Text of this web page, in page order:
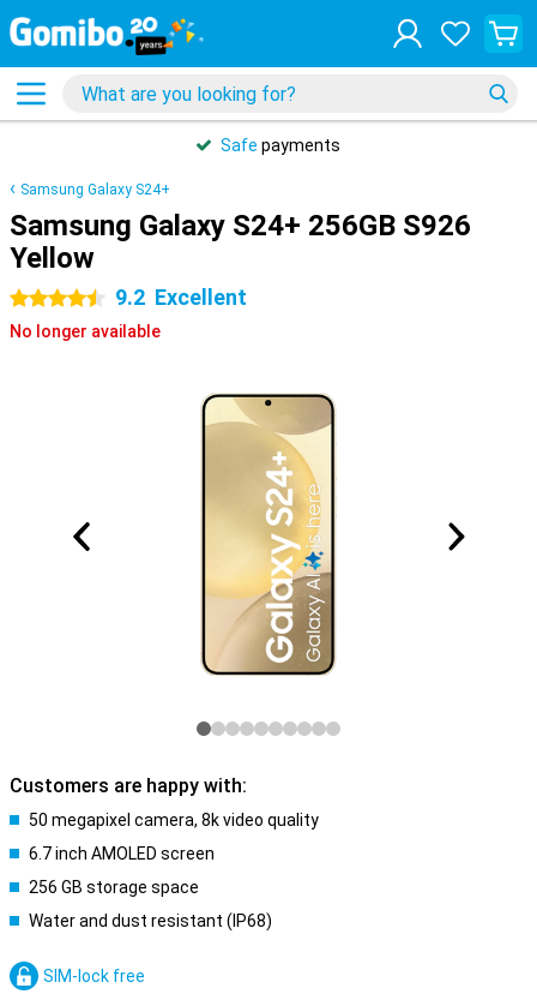
Safe payments
Samsung Galaxy S24+
Samsung Galaxy S24+ 256GB S926
Yellow
4.5 stars 9.2 Excellent
No longer available
Customers are happy with:
50 megapixel camera, 8k video quality
6.7 inch AMOLED screen
256 GB storage space
Water and dust resistant (IP68)
SIM-lock free